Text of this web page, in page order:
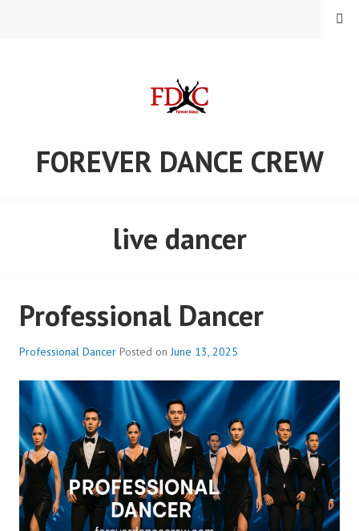
FOREVER DANCE CREW
MENU
live dancer
Professional Dancer
Professional Dancer Posted onJune 13, 2025